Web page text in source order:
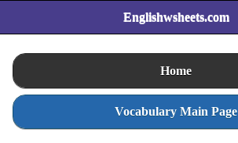
Englishwsheets.com
Home
Vocabulary Main Page